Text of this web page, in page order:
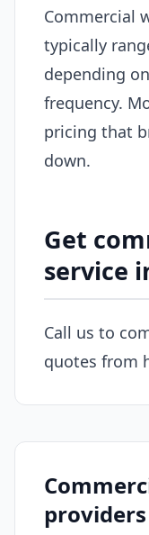
Commercial
typically
depending
frequency.
pricing that
down.
Get
service
Call us to
quotes from